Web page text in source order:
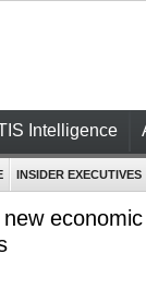
Intelligence
INSIDER EXECUTIVES